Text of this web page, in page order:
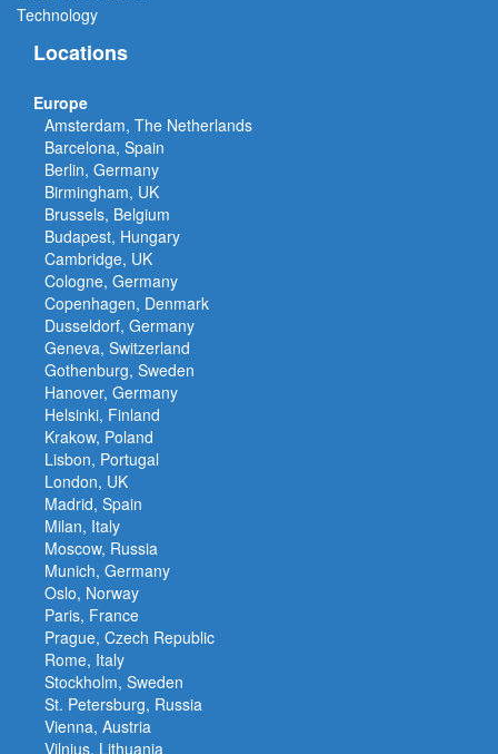
Technology
Locations
Europe
Amsterdam, The Netherlands
Barcelona, Spain
Berlin, Germany
Birmingham, UK
Brussels, Belgium
Budapest, Hungary
Cambridge, UK
Cologne, Germany
Copenhagen, Denmark
Dusseldorf, Germany
Geneva, Switzerland
Gothenburg, Sweden
Hanover, Germany
Helsinki, Finland
Krakow, Poland
Lisbon, Portugal
London, UK
Madrid, Spain
Milan, Italy
Moscow, Russia
Munich, Germany
Oslo, Norway
Paris, France
Prague, Czech Republic
Rome, Italy
Stockholm, Sweden
St. Petersburg, Russia
Vienna, Austria
Vilnius, Lithuania